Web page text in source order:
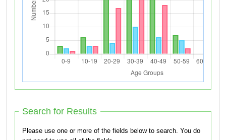
Search for Results
Please use one or more of the fields below to search. You do